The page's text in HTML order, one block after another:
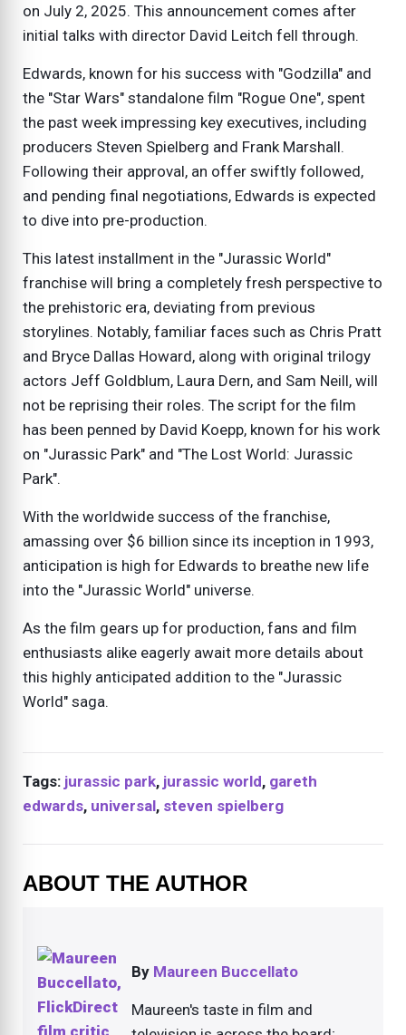
on July 2, 2025. This announcement comes after
initial talks with director David Leitch fell through.
Edwards, known for his success with "Godzilla" and
the "Star Wars" standalone film "Rogue One", spent
the past week impressing key executives, including
producers Steven Spielberg and Frank Marshall.
Following their approval, an offer swiftly followed,
and pending final negotiations, Edwards is expected
to dive into pre-production.
This latest installment in the "Jurassic World"
franchise will bring a completely fresh perspective to
the prehistoric era, deviating from previous
storylines. Notably, familiar faces such as Chris Pratt
and Bryce Dallas Howard, along with original trilogy
actors Jeff Goldblum, Laura Dern, and Sam Neill, will
not be reprising their roles. The script for the film
has been penned by David Koepp, known for his work
on "Jurassic Park" and "The Lost World: Jurassic
Park".
With the worldwide success of the franchise,
amassing over $6 billion since its inception in 1993,
anticipation is high for Edwards to breathe new life
into the "Jurassic World" universe.
As the film gears up for production, fans and film
enthusiasts alike eagerly await more details about
this highly anticipated addition to the "Jurassic
World" saga.
Tags: jurassic park, jurassic world, gareth
edwards, universal, steven spielberg
ABOUT THE AUTHOR
By Maureen Buccellato
Maureen's taste in film and